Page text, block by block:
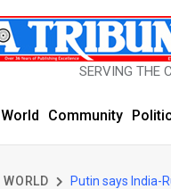
SERVING THE
World Community
WORLD Putin says India-